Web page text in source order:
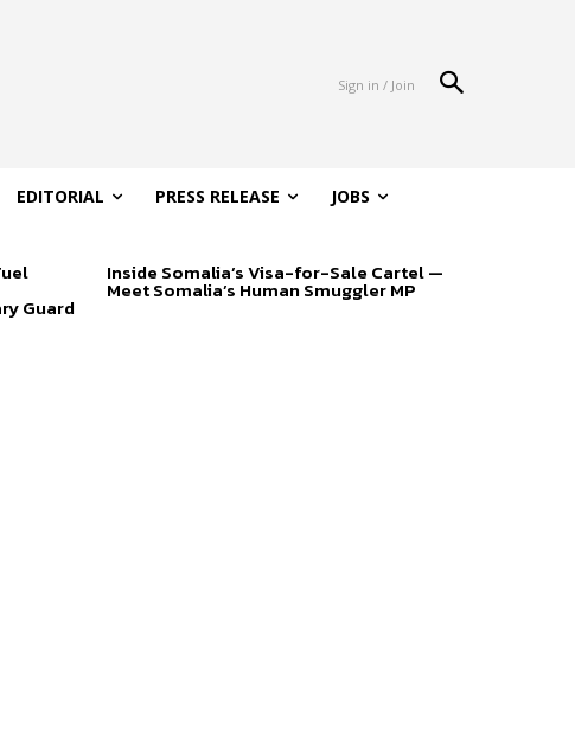
Sign in / Join
EDITORIAL PRESS RELEASE JOBS
Guard
Inside Somalia’s Visa-for-Sale Cartel —
Meet Somalia’s Human Smuggler MP